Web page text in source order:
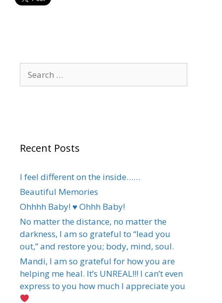
for:
Recent Posts
I feel different on the inside……
Beautiful Memories
Ohhhh Baby! ♥️ Ohhh Baby!
No matter the distance, no matter the
darkness, I am so grateful to “lead you
out,” and restore you; body, mind, soul.
Mandi, I am so grateful for how you are
helping me heal. It’s UNREAL!!! I can’t even
express to you how much I appreciate you